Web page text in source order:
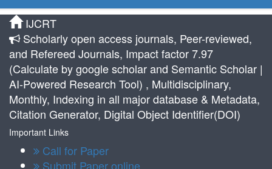
IJCRT
Scholarly open access journals, Peer-reviewed,
and Refereed Journals, Impact factor 7.97
(Calculate by google scholar and Semantic Scholar |
AI-Powered Research Tool) , Multidisciplinary,
Monthly, Indexing in all major database & Metadata,
Citation Generator, Digital Object Identifier(DOI)
Important Links
Call for Paper
Submit Paper online